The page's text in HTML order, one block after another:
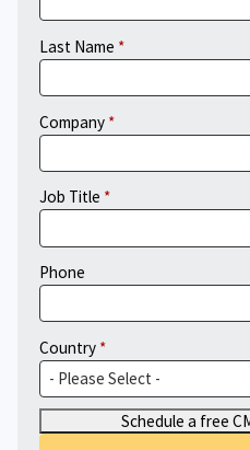
Last Name
Company
Job Title
Phone
Country